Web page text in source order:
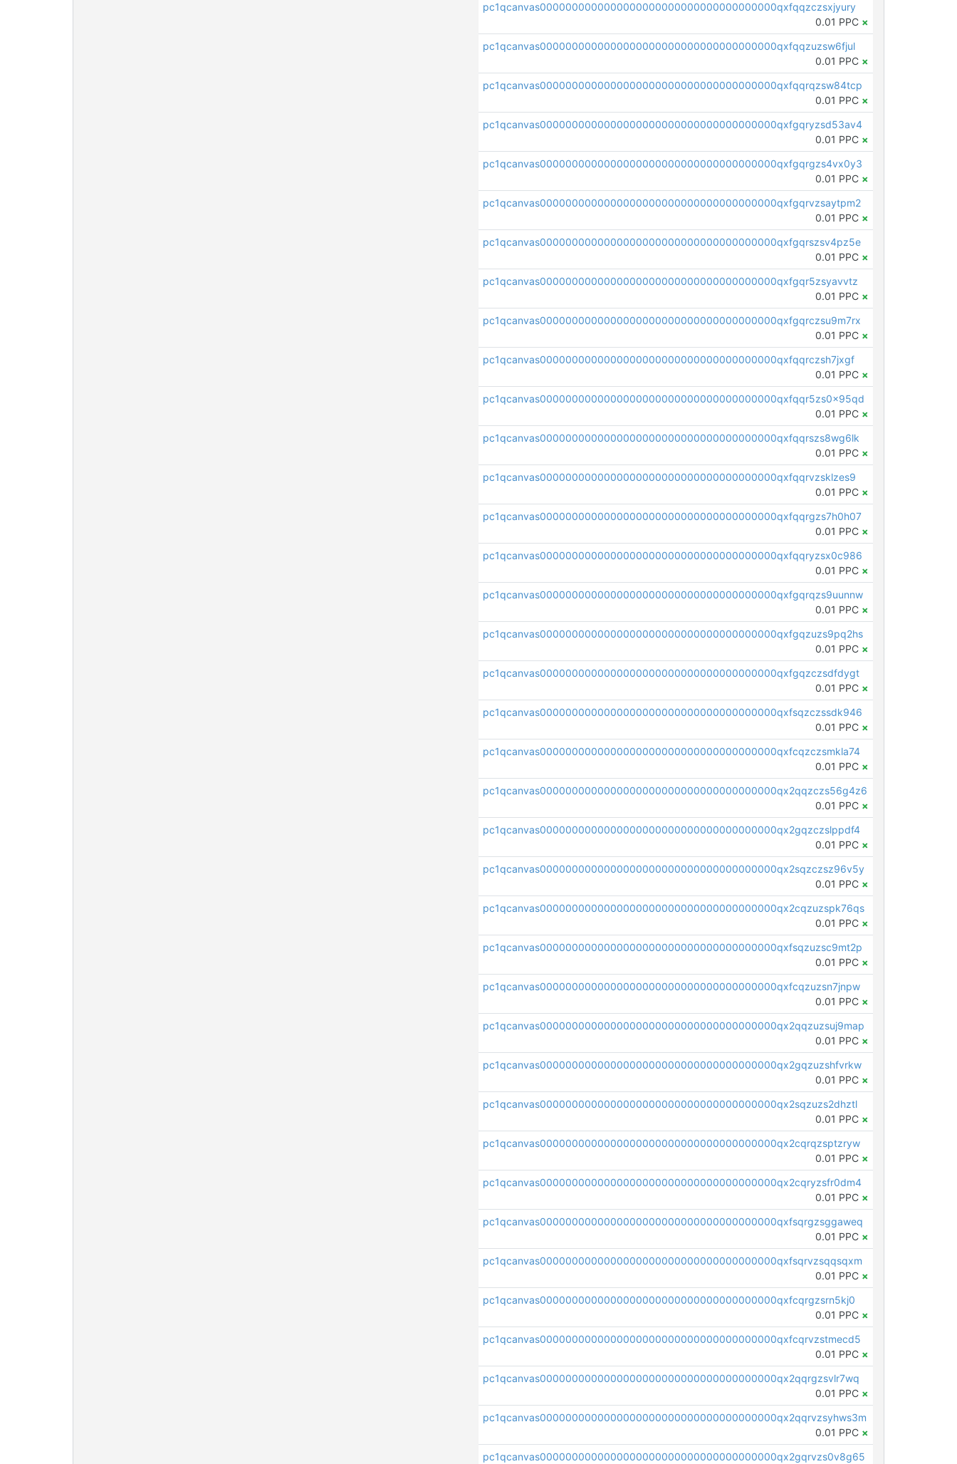
pc1qcanvas0000000000000000000000000000000000000qxfqqzczsxjyury
0.01 PPC ×
pc1qcanvas0000000000000000000000000000000000000qxfqqzuzsw6fjul
0.01 PPC ×
pc1qcanvas0000000000000000000000000000000000000qxfqqrqzsw84tcp
0.01 PPC ×
pc1qcanvas0000000000000000000000000000000000000qxfgqryzsd53av4
0.01 PPC ×
pc1qcanvas0000000000000000000000000000000000000qxfgqrgzs4vx0y3
0.01 PPC ×
pc1qcanvas0000000000000000000000000000000000000qxfgqrvzsaytpm2
0.01 PPC ×
pc1qcanvas0000000000000000000000000000000000000qxfgqrszsv4pz5e
0.01 PPC ×
pc1qcanvas0000000000000000000000000000000000000qxfgqr5zsyavvtz
0.01 PPC ×
pc1qcanvas0000000000000000000000000000000000000qxfgqrczsu9m7rx
0.01 PPC ×
pc1qcanvas0000000000000000000000000000000000000qxfqqrczsh7jxgf
0.01 PPC ×
pc1qcanvas0000000000000000000000000000000000000qxfqqr5zs0x95qd
0.01 PPC ×
pc1qcanvas0000000000000000000000000000000000000qxfqqrszs8wg6lk
0.01 PPC ×
pc1qcanvas0000000000000000000000000000000000000qxfqqrvzsklzes9
0.01 PPC ×
pc1qcanvas0000000000000000000000000000000000000qxfqqrgzs7h0h07
0.01 PPC ×
pc1qcanvas0000000000000000000000000000000000000qxfqqryzsx0c986
0.01 PPC ×
pc1qcanvas0000000000000000000000000000000000000qxfgqrqzs9uunnw
0.01 PPC ×
pc1qcanvas0000000000000000000000000000000000000qxfgqzuzs9pq2hs
0.01 PPC ×
pc1qcanvas0000000000000000000000000000000000000qxfgqzczsdfdygt
0.01 PPC ×
pc1qcanvas0000000000000000000000000000000000000qxfsqzczssdk946
0.01 PPC ×
pc1qcanvas0000000000000000000000000000000000000qxfcqzczsmkla74
0.01 PPC ×
pc1qcanvas0000000000000000000000000000000000000qx2qqzczs56g4z6
0.01 PPC ×
pc1qcanvas0000000000000000000000000000000000000qx2gqzczslppdf4
0.01 PPC ×
pc1qcanvas0000000000000000000000000000000000000qx2sqzczsz96v5y
0.01 PPC ×
pc1qcanvas0000000000000000000000000000000000000qx2cqzuzspk76qs
0.01 PPC ×
pc1qcanvas0000000000000000000000000000000000000qxfsqzuzsc9mt2p
0.01 PPC ×
pc1qcanvas0000000000000000000000000000000000000qxfcqzuzsn7jnpw
0.01 PPC ×
pc1qcanvas0000000000000000000000000000000000000qx2qqzuzsuj9map
0.01 PPC ×
pc1qcanvas0000000000000000000000000000000000000qx2gqzuzshfvrkw
0.01 PPC ×
pc1qcanvas0000000000000000000000000000000000000qx2sqzuzs2dhztl
0.01 PPC ×
pc1qcanvas0000000000000000000000000000000000000qx2cqrqzsptzryw
0.01 PPC ×
pc1qcanvas0000000000000000000000000000000000000qx2cqryzsfr0dm4
0.01 PPC ×
pc1qcanvas0000000000000000000000000000000000000qxfsqrgzsggaweq
0.01 PPC ×
pc1qcanvas0000000000000000000000000000000000000qxfsqrvzsqqsqxm
0.01 PPC ×
pc1qcanvas0000000000000000000000000000000000000qxfcqrgzsrn5kj0
0.01 PPC ×
pc1qcanvas0000000000000000000000000000000000000qxfcqrvzstmecd5
0.01 PPC ×
pc1qcanvas0000000000000000000000000000000000000qx2qqrgzsvlr7wq
0.01 PPC ×
pc1qcanvas0000000000000000000000000000000000000qx2qqrvzsyhws3m
0.01 PPC ×
pc1qcanvas0000000000000000000000000000000000000qx2gqrvzs0v8g65